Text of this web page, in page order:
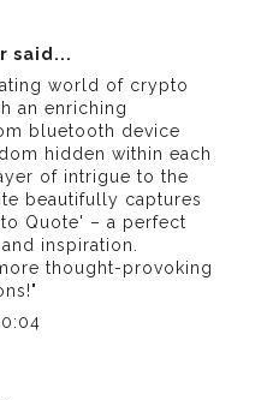
said...
world of crypto
an enriching
bluetooth device
hidden within each
of intrigue to the
beautifully captures
Quote' – a perfect
inspiration.
thought-provoking